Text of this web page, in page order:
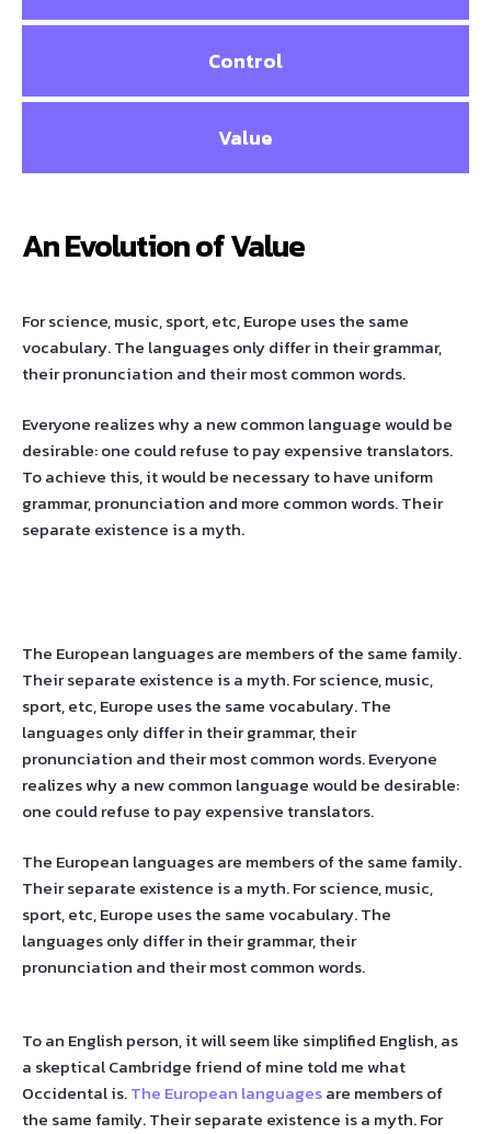
Control
Value
An Evolution of Value
For science, music, sport, etc, Europe uses the same
vocabulary. The languages only differ in their grammar,
their pronunciation and their most common words.
Everyone realizes why a new common language would be
desirable: one could refuse to pay expensive translators.
To achieve this, it would be necessary to have uniform
grammar, pronunciation and more common words. Their
separate existence is a myth.
The European languages are members of the same family.
Their separate existence is a myth. For science, music,
sport, etc, Europe uses the same vocabulary. The
languages only differ in their grammar, their
pronunciation and their most common words. Everyone
realizes why a new common language would be desirable:
one could refuse to pay expensive translators.
The European languages are members of the same family.
Their separate existence is a myth. For science, music,
sport, etc, Europe uses the same vocabulary. The
languages only differ in their grammar, their
pronunciation and their most common words.
To an English person, it will seem like simplified English, as
a skeptical Cambridge friend of mine told me what
Occidental is.The European languagesare members of
the same family. Their separate existence is a myth. For